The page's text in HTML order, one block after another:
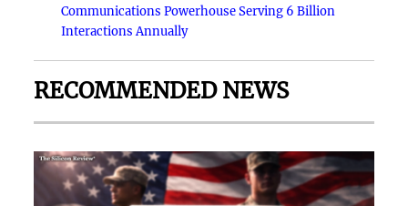
Communications Powerhouse Serving 6 Billion
Interactions Annually
RECOMMENDED NEWS